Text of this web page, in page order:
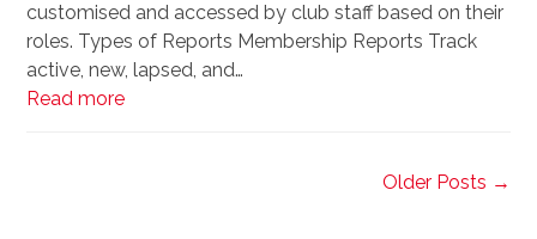
customised and accessed by club staff based on their
roles. Types of Reports Membership Reports Track
active, new, lapsed, and…
Read more
Older Posts →